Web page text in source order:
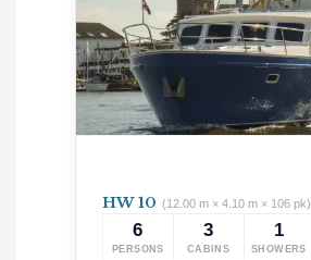
HW 10 (12.00 m × 4.10 m × 106 pk)
6
PERSONS
3
CABINS
1
SHOWERS